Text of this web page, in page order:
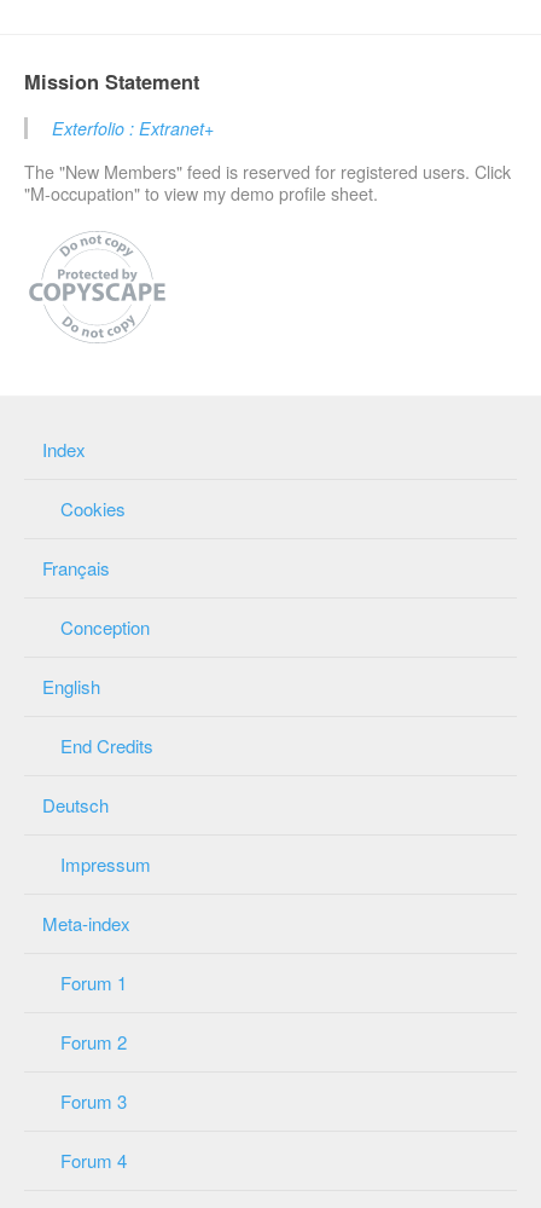
Mission Statement
Exterfolio : Extranet+
The "New Members" feed is reserved for registered users. Click
"M-occupation" to view my demo profile sheet.
Index
Cookies
Français
Conception
English
End Credits
Deutsch
Impressum
Meta-index
Forum 1
Forum 2
Forum 3
Forum 4